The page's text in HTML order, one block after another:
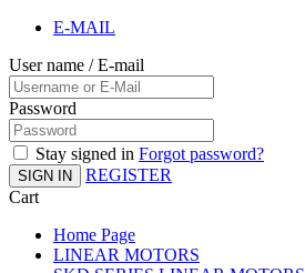
E-MAIL
User name / E-mail
Password
Stay signed in Forgot password?
SIGN IN
REGISTER
Cart
Home Page
LINEAR MOTORS